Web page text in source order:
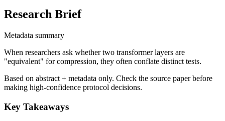
Research Brief
Metadata summary
When researchers ask whether two transformer layers are
"equivalent" for compression, they often conflate distinct tests.
Based on abstract + metadata only. Check the source paper before
making high-confidence protocol decisions.
Key Takeaways